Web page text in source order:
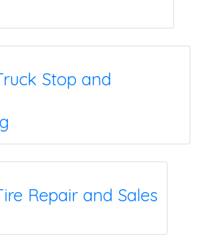
Stop and
Repair and Sales